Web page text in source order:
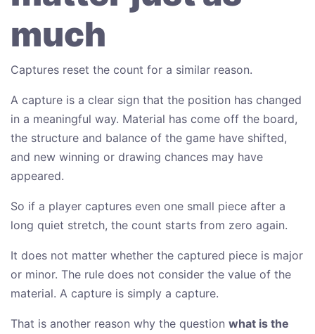
much
Captures reset the count for a similar reason.
A capture is a clear sign that the position has changed
in a meaningful way. Material has come off the board,
the structure and balance of the game have shifted,
and new winning or drawing chances may have
appeared.
So if a player captures even one small piece after a
long quiet stretch, the count starts from zero again.
It does not matter whether the captured piece is major
or minor. The rule does not consider the value of the
material. A capture is simply a capture.
That is another reason why the question what is the